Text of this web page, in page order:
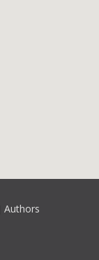
Authors